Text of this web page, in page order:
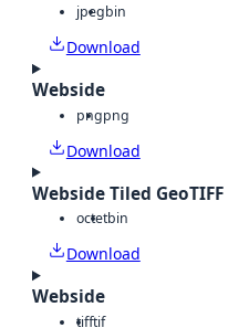
jpegbin
Download
Webside
pngpng
Download
Webside Tiled GeoTIFF
octetbin
Download
Webside
tifftif